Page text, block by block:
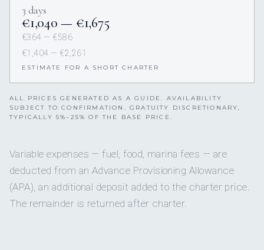
3 days
€1,040 — €1,675
€364 — €586
€1,404 — €2,261
ESTIMATE FOR A SHORT CHARTER
ALL PRICES GENERATED AS A GUIDE. AVAILABILITY
SUBJECT TO CONFIRMATION. GRATUITY DISCRETIONARY,
TYPICALLY 5%–25% OF THE BASE PRICE.
Variable expenses — fuel, food, marina fees — are
deducted from an Advance Provisioning Allowance
(APA), an additional deposit added to the charter price.
The remainder is returned after charter.